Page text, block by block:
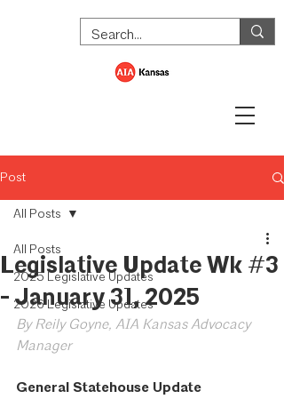
Post
All Posts
2025 Legislative Updates
2026 Legislative Updates
All Posts
Legislative Update Wk #3
- January 31, 2025
By Reily Goyne, AIA Kansas Advocacy
Manager
General Statehouse Update